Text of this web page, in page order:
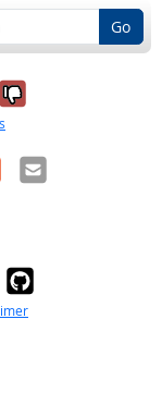
Go
it was
No, it was
Email